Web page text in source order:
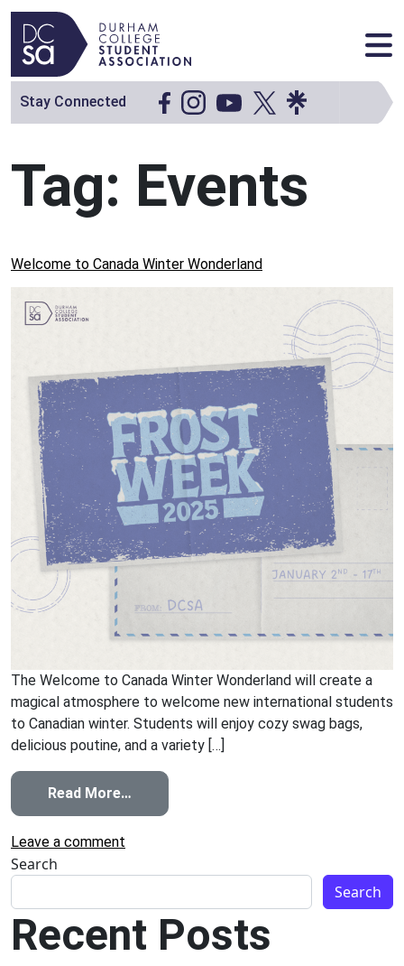
Skip to content
Main Navigation
Stay Connected
Tag: Events
Welcome to Canada Winter Wonderland
The Welcome to Canada Winter Wonderland will create a
magical atmosphere to welcome new international students
to Canadian winter. Students will enjoy cozy swag bags,
delicious poutine, and a variety […]
Read More…
Leave a comment
Search
Search
Recent Posts